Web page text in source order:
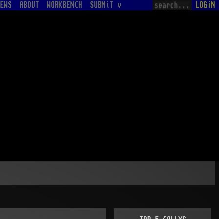
ABOUT WORKBENCH SUBMiT v LOGiN